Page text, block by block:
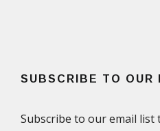
SUBSCRIBE TO OUR